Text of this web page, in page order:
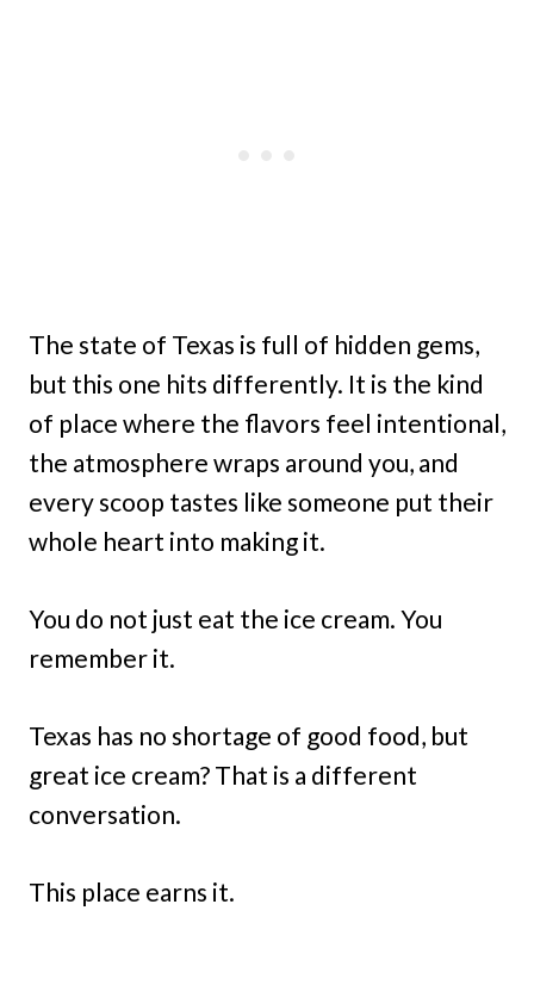
The state of Texas is full of hidden gems,
but this one hits differently. It is the kind
of place where the flavors feel intentional,
the atmosphere wraps around you, and
every scoop tastes like someone put their
whole heart into making it.
You do not just eat the ice cream. You
remember it.
Texas has no shortage of good food, but
great ice cream? That is a different
conversation.
This place earns it.